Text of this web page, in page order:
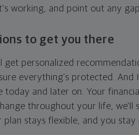
working, and point out any
to get you there
get personalized
everything's protected. And
and later on. Your
throughout your life, we'll
stays flexible, and you